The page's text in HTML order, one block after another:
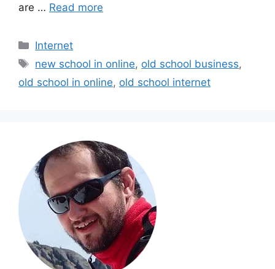
are … Read more
Categories
Internet
Tags
new school in online, old school business,
old school in online, old school internet